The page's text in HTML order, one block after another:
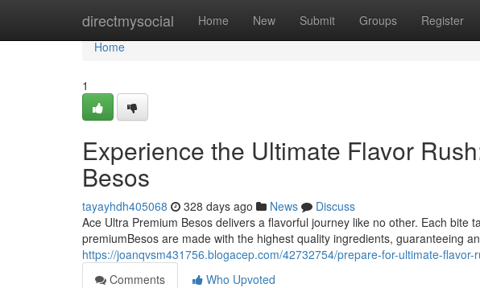
directmysocial Home New Submit Groups Register
Home
Home
1
Experience the Ultimate Flavor
Besos
tayayhdh405068 328 days ago News
Discuss
Ace Ultra Premium Besos delivers a flavorful journey like no other. Each bite
premiumBesos are made with the highest quality ingredients, guaranteeing
https://joanqvsm431756.blogacep.com/42732754/prepare-for-ultimate-
Comments
Who Upvoted